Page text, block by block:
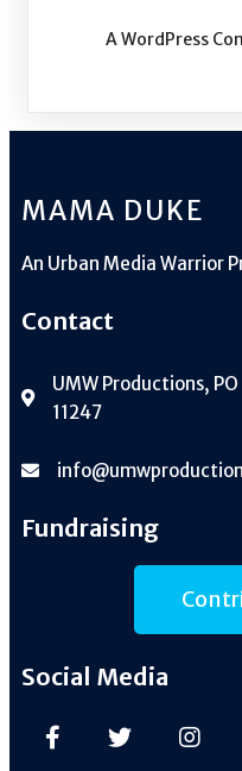
A WordPress
MAMA DUKE
An Urban Media Warrior
Contact
UMW Productions,
11247
Fundraising
Social Media